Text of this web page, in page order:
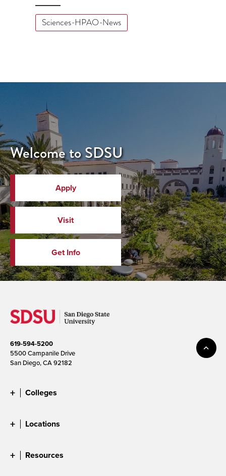
Sciences-HPAO-News
Welcome to SDSU
Apply
Visit
Get Info
619-594-5200
5500 Campanile Drive
San Diego, CA 92182
Colleges
Locations
Resources